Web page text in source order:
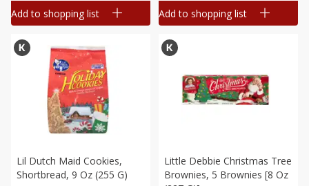
Add to shopping list Add to shopping list
Lil Dutch Maid Cookies,
Shortbread, 9 Oz (255 G)
Little Debbie Christmas Tree
Brownies, 5 Brownies [8 Oz